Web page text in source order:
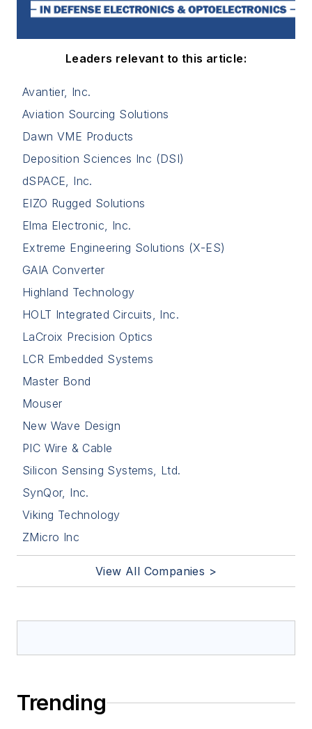
Leaders relevant to this article:
Avantier, Inc.
Aviation Sourcing Solutions
Dawn VME Products
Deposition Sciences Inc (DSI)
dSPACE, Inc.
EIZO Rugged Solutions
Elma Electronic, Inc.
Extreme Engineering Solutions (X-ES)
GAIA Converter
Highland Technology
HOLT Integrated Circuits, Inc.
LaCroix Precision Optics
LCR Embedded Systems
Master Bond
Mouser
New Wave Design
PIC Wire & Cable
Silicon Sensing Systems, Ltd.
SynQor, Inc.
Viking Technology
ZMicro Inc
View All Companies >
Trending